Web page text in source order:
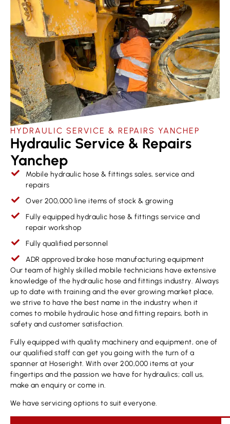
HYDRAULIC SERVICE & REPAIRS​ YANCHEP
Hydraulic Service & Repairs
Yanchep
Mobile hydraulic hose & fittings sales, service and
repairs
Over 200,000 line items of stock & growing
Fully equipped hydraulic hose & fittings service and
repair workshop
Fully qualified personnel
ADR approved brake hose manufacturing equipment
Our team of highly skilled mobile technicians have extensive
knowledge of the hydraulic hose and fittings industry. Always
up to date with training and the ever growing market place,
we strive to have the best name in the industry when it
comes to mobile hydraulic hose and fitting repairs, both in
safety and customer satisfaction.
Fully equipped with quality machinery and equipment, one of
our qualified staff can get you going with the turn of a
spanner at Hoseright. With over 200,000 items at your
fingertips and the passion we have for hydraulics; call us,
make an enquiry or come in.
We have servicing options to suit everyone.